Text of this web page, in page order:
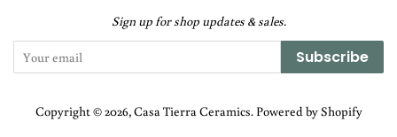
Sign up for shop updates & sales.
Subscribe
Copyright © 2026,Casa Tierra Ceramics.Powered by Shopify